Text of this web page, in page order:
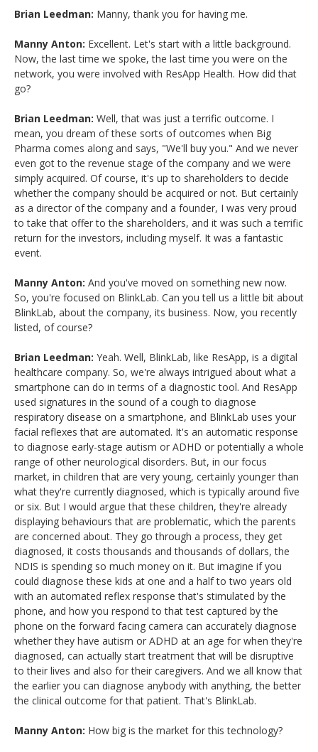
Brian Leedman: Manny, thank you for having me.
Manny Anton: Excellent. Let's start with a little background.
Now, the last time we spoke, the last time you were on the
network, you were involved with ResApp Health. How did that
go?
Brian Leedman: Well, that was just a terrific outcome. I
mean, you dream of these sorts of outcomes when Big
Pharma comes along and says, "We'll buy you." And we never
even got to the revenue stage of the company and we were
simply acquired. Of course, it's up to shareholders to decide
whether the company should be acquired or not. But certainly
as a director of the company and a founder, I was very proud
to take that offer to the shareholders, and it was such a terrific
return for the investors, including myself. It was a fantastic
event.
Manny Anton: And you've moved on something new now.
So, you're focused on BlinkLab. Can you tell us a little bit about
BlinkLab, about the company, its business. Now, you recently
listed, of course?
Brian Leedman: Yeah. Well, BlinkLab, like ResApp, is a digital
healthcare company. So, we're always intrigued about what a
smartphone can do in terms of a diagnostic tool. And ResApp
used signatures in the sound of a cough to diagnose
respiratory disease on a smartphone, and BlinkLab uses your
facial reflexes that are automated. It's an automatic response
to diagnose early-stage autism or ADHD or potentially a whole
range of other neurological disorders. But, in our focus
market, in children that are very young, certainly younger than
what they're currently diagnosed, which is typically around five
or six. But I would argue that these children, they're already
displaying behaviours that are problematic, which the parents
are concerned about. They go through a process, they get
diagnosed, it costs thousands and thousands of dollars, the
NDIS is spending so much money on it. But imagine if you
could diagnose these kids at one and a half to two years old
with an automated reflex response that's stimulated by the
phone, and how you respond to that test captured by the
phone on the forward facing camera can accurately diagnose
whether they have autism or ADHD at an age for when they're
diagnosed, can actually start treatment that will be disruptive
to their lives and also for their caregivers. And we all know that
the earlier you can diagnose anybody with anything, the better
the clinical outcome for that patient. That's BlinkLab.
Manny Anton: How big is the market for this technology?